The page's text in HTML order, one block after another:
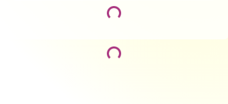
Loading...
Loading...